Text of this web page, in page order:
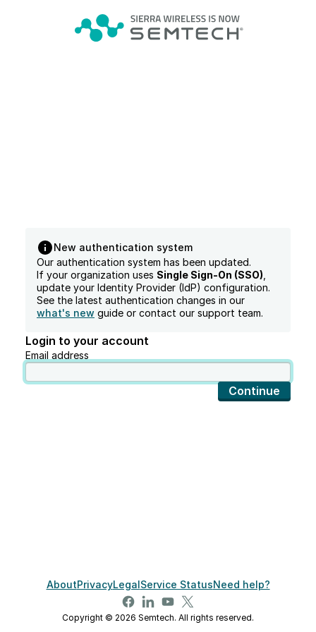
New authentication system
Our authentication system has been updated.
If your organization uses Single Sign-On (SSO)
update your Identity Provider (IdP) configuration.
See the latest authentication changes in our
what's new guide or contact our support team.
Login to your account
Email address
Continue
AboutPrivacyLegalService StatusNeed help?
Copyright © 2026 Semtech. All rights reserved.